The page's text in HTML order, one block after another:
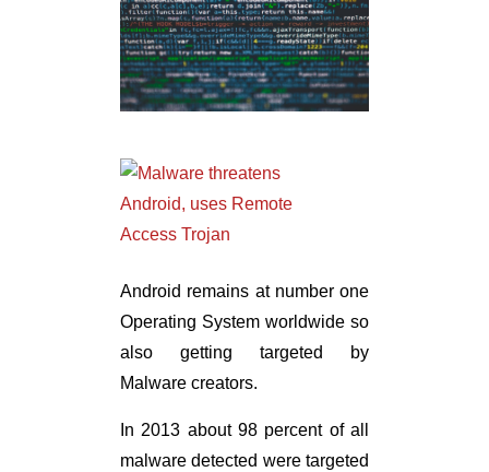
Android remains at number one
Operating System worldwide so
also getting targeted by
Malware creators.
In 2013 about 98 percent of all
malware detected were targeted